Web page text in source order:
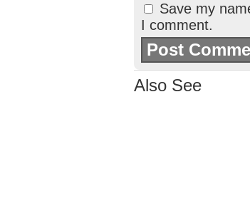
Save my
I comment.
Also See